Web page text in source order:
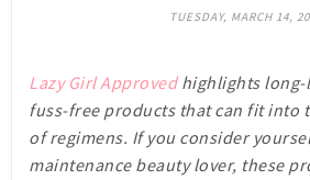
TUESDAY, MARCH 14,
Lazy Girl Approvedhighlights long-
fuss-free products that can fit into
of regimens. If you consider
maintenance beauty lover, these